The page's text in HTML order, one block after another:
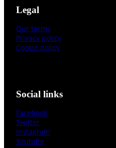
Legal
Our terms
Privacy policy
Cookie policy
Social links
Facebook
Twitter
Instagram
Youtube